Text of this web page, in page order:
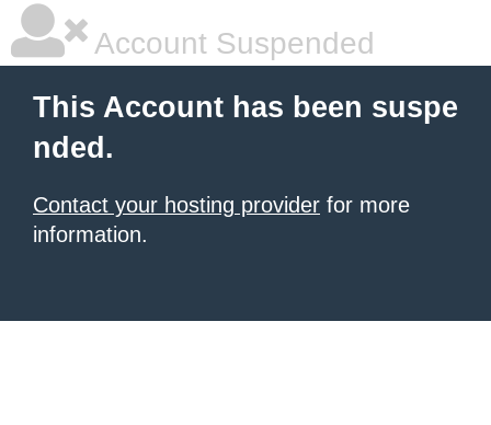
Account Suspended
This Account has been suspe
nded.
Contact your hosting provider for more
information.